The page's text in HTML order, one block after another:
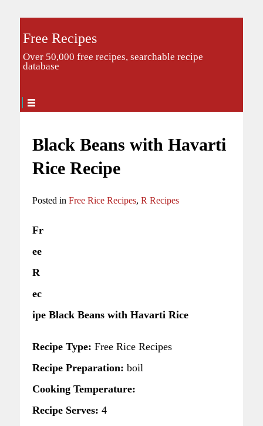
Free Recipes
Over 50,000 free recipes, searchable recipe
database
Black Beans with Havarti
Rice Recipe
Posted in Free Rice Recipes, R Recipes
Fr
ee
R
ec
ipe Black Beans with Havarti Rice
Recipe Type: Free Rice Recipes
Recipe Preparation: boil
Cooking Temperature:
Recipe Serves: 4